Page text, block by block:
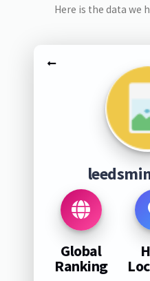
Here is the data we
Global
Ranking